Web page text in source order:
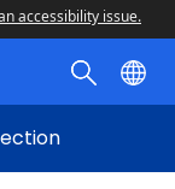
accessibility issue.